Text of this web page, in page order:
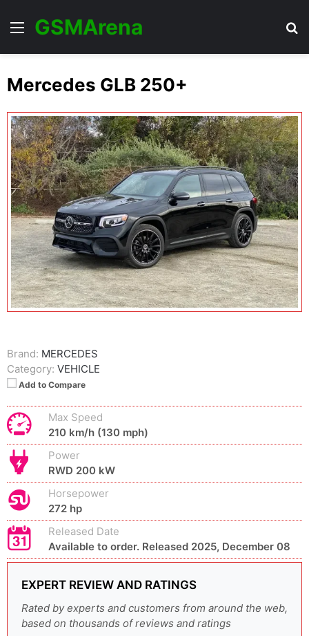
Menu
GSMArena
Mercedes GLB 250+
Brand: MERCEDES
Category: VEHICLE
Add to Compare
Max Speed
210 km/h (130 mph)
Power
RWD 200 kW
Horsepower
272 hp
Released Date
Available to order. Released 2025, December 08
EXPERT REVIEW AND RATINGS
Rated by experts and customers from around the web,
based on thousands of reviews and ratings